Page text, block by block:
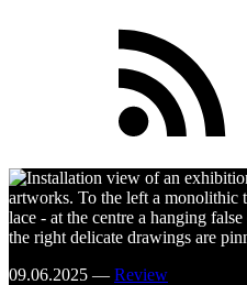
09.06.2025 — Review